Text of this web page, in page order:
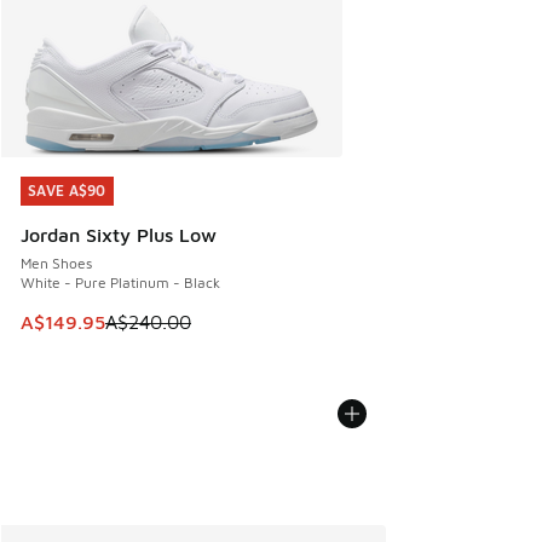
SAVE A$90
Jordan Sixty Plus Low
Men Shoes
White - Pure Platinum - Black
This item is on sale. Price dropped from A$240.00 to
A$149.95A$240.00
SAVE A$90